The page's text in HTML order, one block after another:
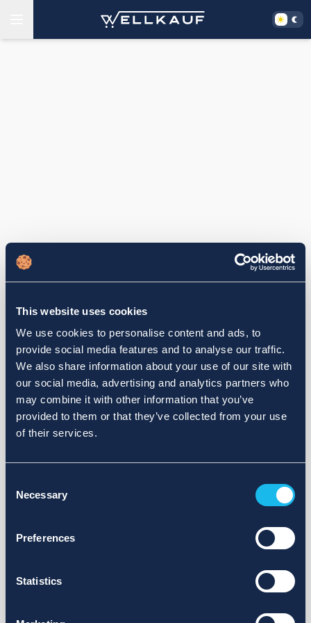
This website uses cookies
We use cookies to personalise content and ads, to
provide social media features and to analyse our traffic.
We also share information about your use of our site with
our social media, advertising and analytics partners who
may combine it with other information that you’ve
provided to them or that they’ve collected from your use
of their services.
Selection
Necessary
Preferences
Statistics